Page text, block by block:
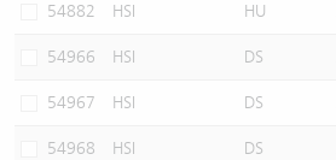
54882 HSI HU
54966 HSI DS
54967 HSI DS
54968 HSI DS